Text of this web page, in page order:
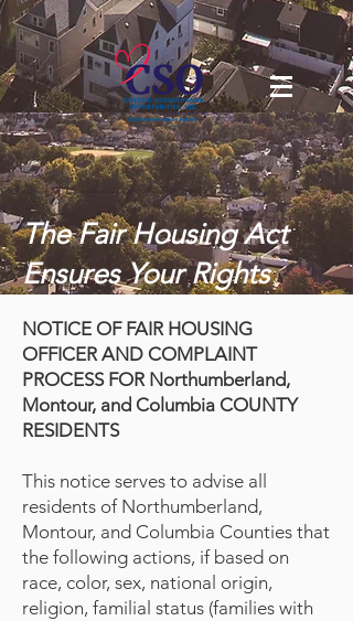
The Fair Housing Act
Ensures Your Rights
NOTICE OF FAIR HOUSING
OFFICER AND COMPLAINT
PROCESS FOR Northumberland,
Montour, and Columbia COUNTY
RESIDENTS
This notice serves to advise all
residents of Northumberland,
Montour, and Columbia Counties that
the following actions, if based on
race, color, sex, national origin,
religion, familial status (families with